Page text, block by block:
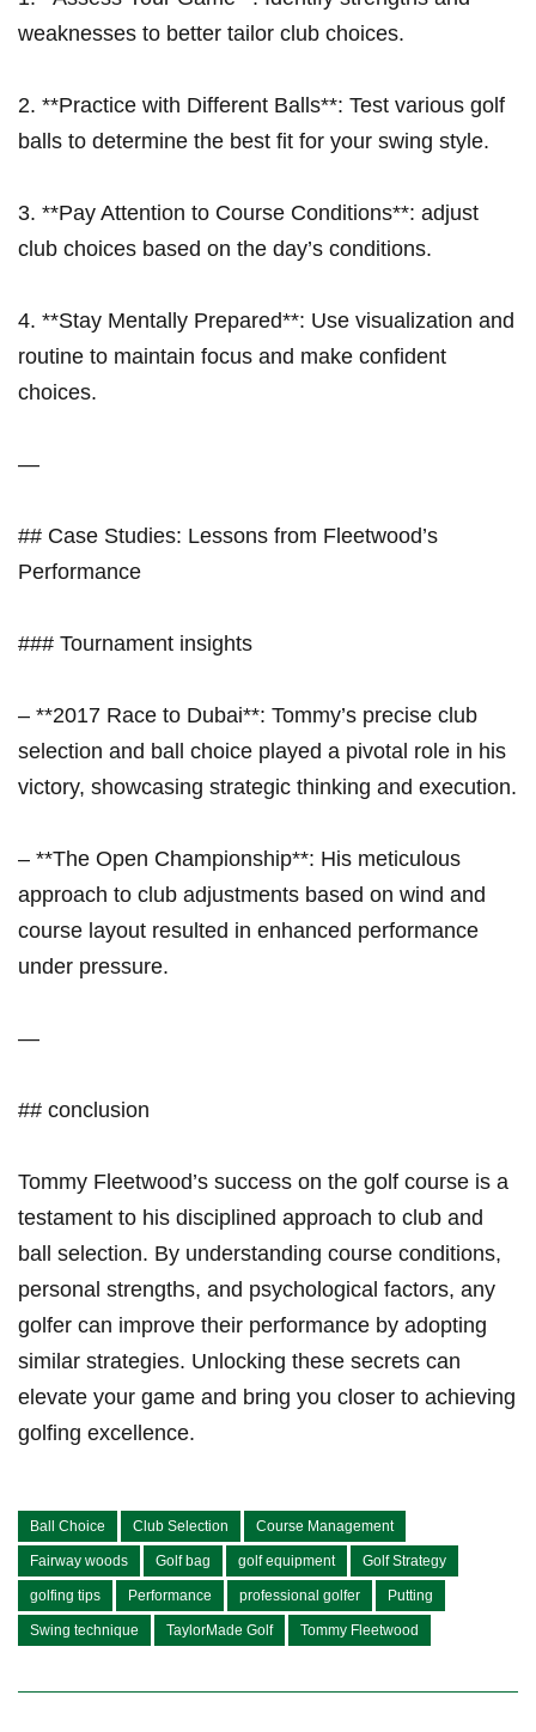
weaknesses to better ⁣tailor club‌ choices.
2. **Practice with⁤ Different Balls**: Test various golf
balls to determine the best fit for your swing style.
3. **Pay Attention to Course Conditions**: adjust
club choices based on the day’s conditions.
4. **Stay⁣ Mentally Prepared**: Use visualization and
routine ⁢to maintain focus ⁢and make confident
choices.
—
## Case Studies: Lessons from Fleetwood’s
Performance
### Tournament insights
– **2017 Race to Dubai**: ⁢Tommy’s precise club
selection and‍ ball choice played a pivotal role in his
victory, showcasing strategic thinking and execution.
– **The Open Championship**: His meticulous
approach to club adjustments based on wind and
course layout resulted in enhanced⁣ performance
under pressure.
—
##⁢ conclusion
Tommy Fleetwood’s success on the golf course is ⁢a
⁣testament to his disciplined approach to club and ​
ball selection. By understanding course conditions,
personal strengths, and psychological factors, any
golfer can improve their performance by adopting
similar strategies. Unlocking these‌ secrets can
elevate ⁢your ‍game and⁤ bring you closer to achieving
golfing excellence.
Ball Choice Club Selection Course Management
Fairway woods Golf bag golf equipment Golf Strategy
golfing tips Performance professional golfer Putting
Swing technique TaylorMade Golf Tommy Fleetwood